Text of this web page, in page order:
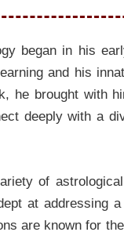
began in his
and his
he brought with
deeply with a
of
at
are known for